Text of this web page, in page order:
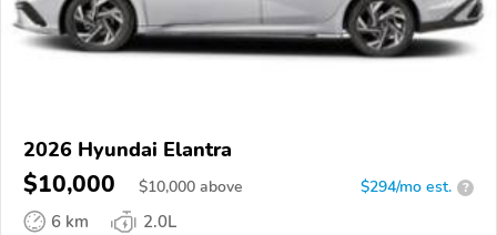
2026 Hyundai Elantra
$10,000 $10,000 above $294/mo est. ?
6 km
2.0L